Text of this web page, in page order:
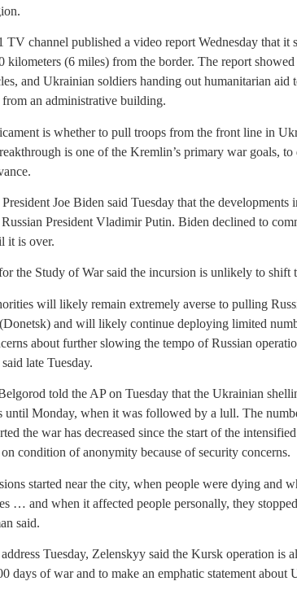
TV channel published a video report Wednesday that it
kilometers (6 miles) from the border. The report
and Ukrainian soldiers handing out humanitarian aid
from an administrative building.
is whether to pull troops from the front line in
is one of the Kremlin’s primary war goals,
Joe Biden said Tuesday that the developments
President Vladimir Putin. Biden declined to
it is over.
the Study of War said the incursion is unlikely to shift
will likely remain extremely averse to pulling
and will likely continue deploying limited
about further slowing the tempo of Russian
late Tuesday.
told the AP on Tuesday that the Ukrainian
until Monday, when it was followed by a lull. The
the war has decreased since the start of the
condition of anonymity because of security concerns.
started near the city, when people were dying and
… and when it affected people personally, they
said.
Tuesday, Zelenskyy said the Kursk operation is
days of war and to make an emphatic statement about